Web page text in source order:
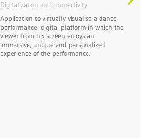
Digitalization and connectivity
Application to virtually visualise a dance
performance: digital platform in which the
viewer from his screen enjoys an
immersive, unique and personalized
experience of the performance.